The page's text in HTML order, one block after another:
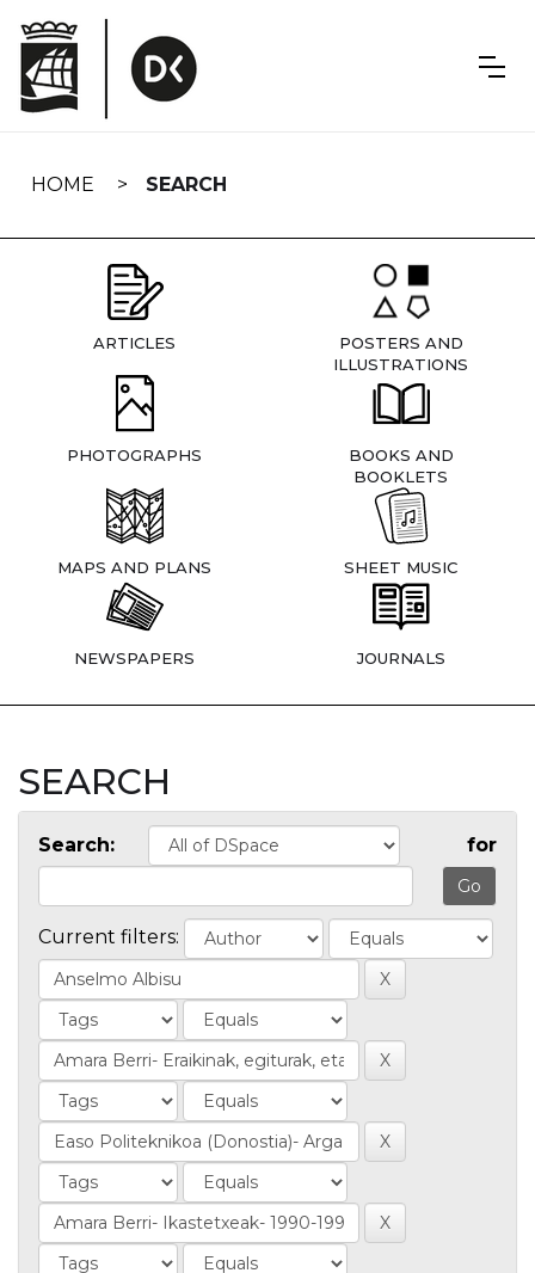
navigation
HOME SEARCH
ARTICLES
POSTERS AND
ILLUSTRATIONS
PHOTOGRAPHS
BOOKS AND
BOOKLETS
MAPS AND PLANS SHEET MUSIC
NEWSPAPERS JOURNALS
SEARCH
Search: for
Current filters: